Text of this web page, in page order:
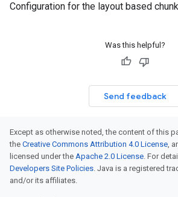
Configuration for the layout based
Was this helpful?
Send feedback
Except as otherwise noted, the content of this
the Creative Commons Attribution 4.0 License,
licensed under the Apache 2.0 License. For
Developers Site Policies. Java is a registered
and/or its affiliates.